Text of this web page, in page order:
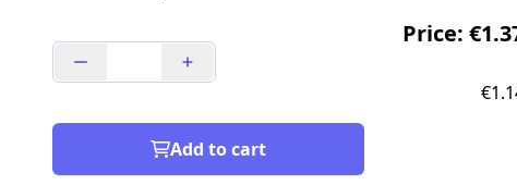
Price:
Add to cart